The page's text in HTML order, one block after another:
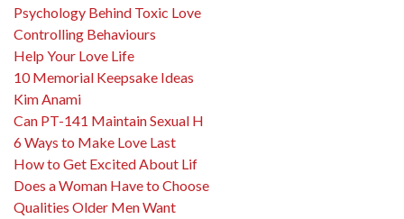
Psychology Behind Toxic Love
Controlling Behaviours
Help Your Love Life
10 Memorial Keepsake Ideas
Kim Anami
Can PT-141 Maintain Sexual H
6 Ways to Make Love Last
How to Get Excited About Lif
Does a Woman Have to Choose
Qualities Older Men Want